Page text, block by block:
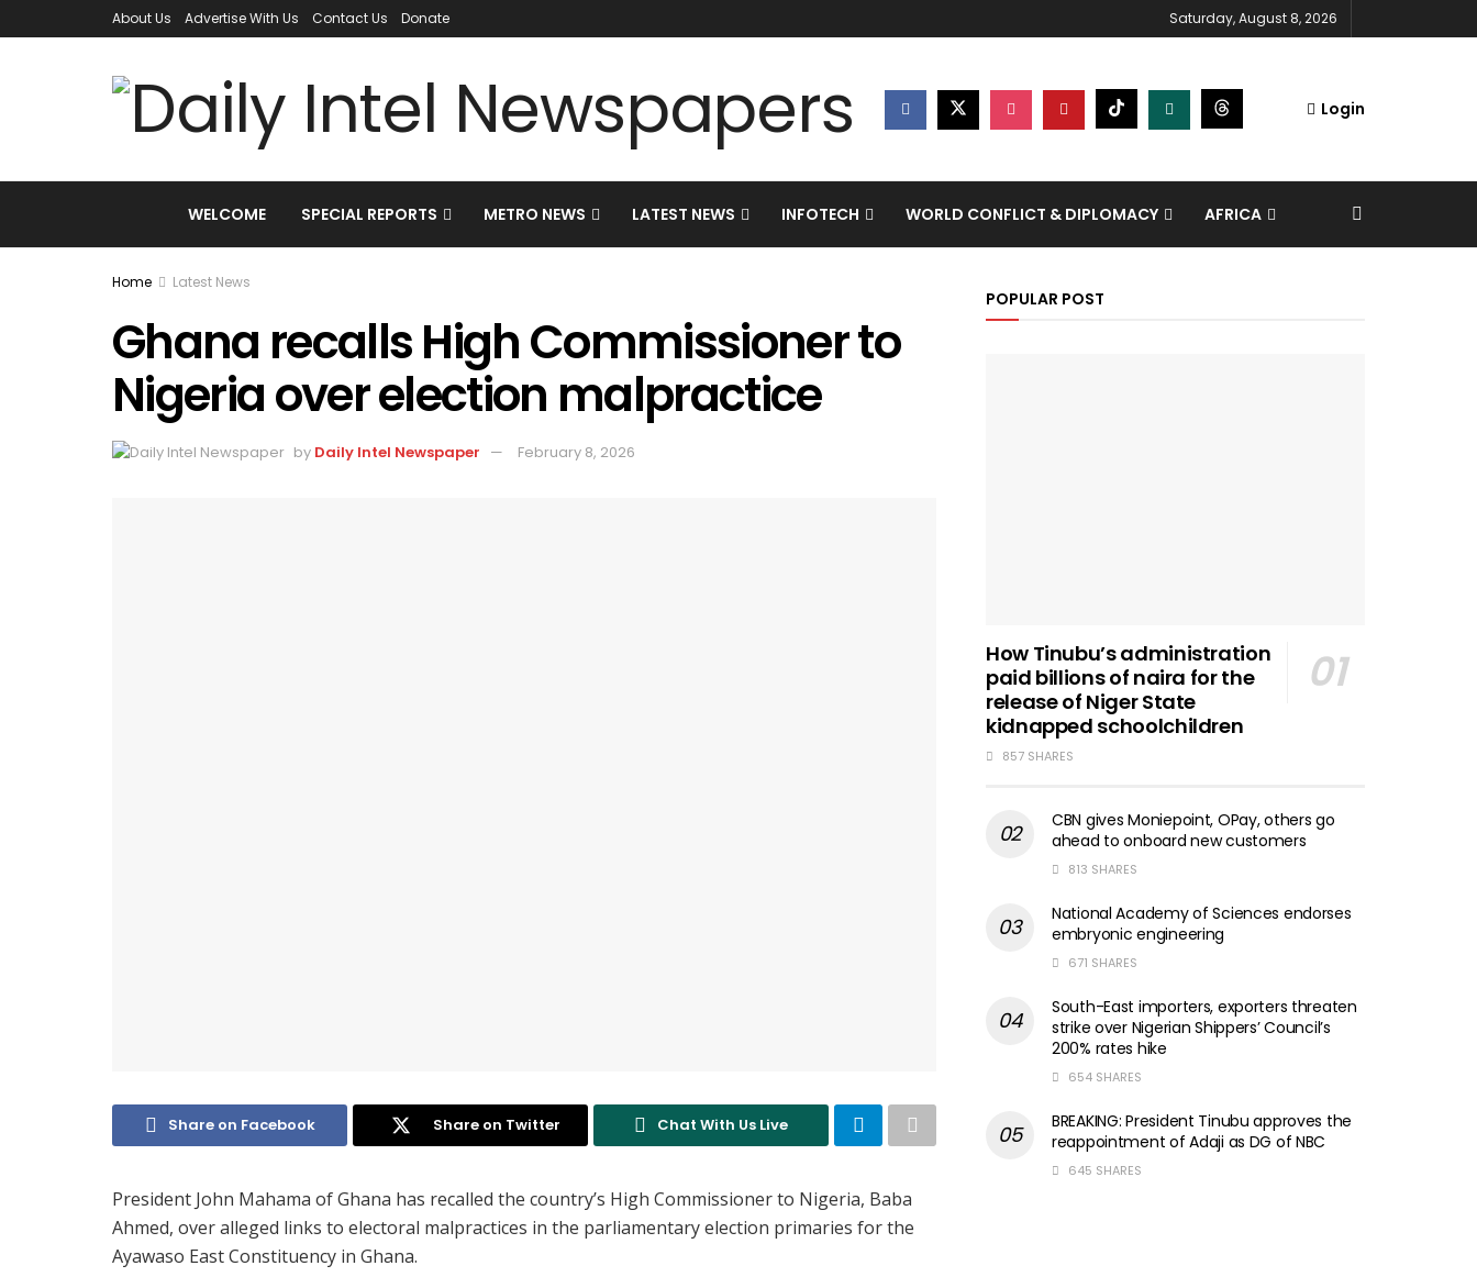
About Us Advertise With Us Contact Us Donate Saturday, August 8, 2026
Login
WELCOME SPECIAL REPORTS METRO NEWS LATEST NEWS INFOTECH WORLD CONFLICT & DIPLOMACY AFRICA
Home Latest News
Ghana recalls High Commissioner to
Nigeria over election malpractice
by Daily Intel Newspaper February 8, 2026
Share on Facebook Share on Twitter Chat With Us Live
President John Mahama of Ghana has recalled the country’s High Commissioner to Nigeria, Baba
Ahmed, over alleged links to electoral malpractices in the parliamentary election primaries for the
Ayawaso East Constituency in Ghana.
POPULAR POST
How Tinubu’s administration
paid billions of naira for the
release of Niger State
kidnapped schoolchildren
857 SHARES
CBN gives Moniepoint, OPay, others go
ahead to onboard new customers
813 SHARES
National Academy of Sciences endorses
embryonic engineering
671 SHARES
South-East importers, exporters threaten
strike over Nigerian Shippers’ Council’s
200% rates hike
654 SHARES
BREAKING: President Tinubu approves the
reappointment of Adaji as DG of NBC
645 SHARES